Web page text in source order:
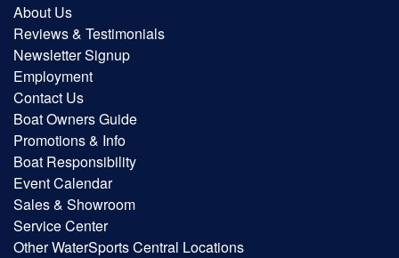
About Us
Reviews & Testimonials
Newsletter Signup
Employment
Contact Us
Boat Owners Guide
Promotions & Info
Boat Responsibility
Event Calendar
Sales & Showroom
Service Center
Other WaterSports Central Locations